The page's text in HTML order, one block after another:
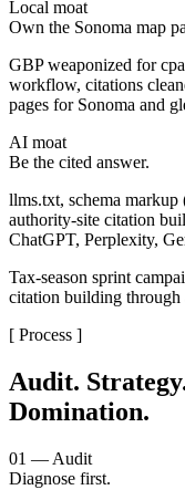
Local moat
Own the Sonoma map
GBP weaponized for
workflow, citations
pages for Sonoma and
AI moat
Be the cited answer.
llms.txt, schema
authority-site citation
ChatGPT, Perplexity,
Tax-season sprint
citation building through
[ Process ]
Audit.
Domination.
01 — Audit
Diagnose first.